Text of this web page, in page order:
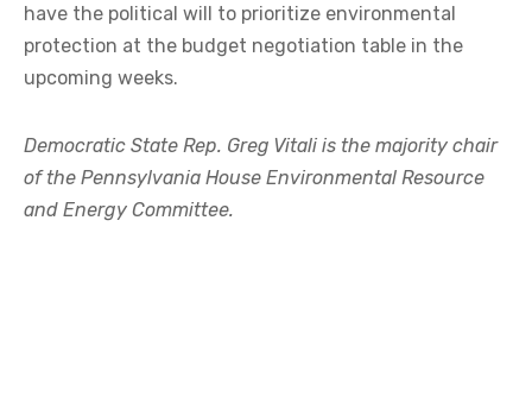
have the political will to prioritize environmental
protection at the budget negotiation table in the
upcoming weeks.
Democratic State Rep. Greg Vitali is the majority chair
of the Pennsylvania House Environmental Resource
and Energy Committee.